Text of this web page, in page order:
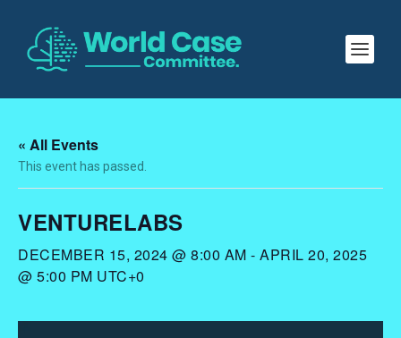
« All Events
This event has passed.
VENTURELABS
DECEMBER 15, 2024 @ 8:00 AM - APRIL 20, 2025
@ 5:00 PM UTC+0